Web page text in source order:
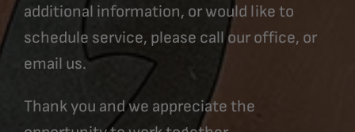
additional information, or would like to
schedule service, please call our office, or
email us.
Thank you and we appreciate the